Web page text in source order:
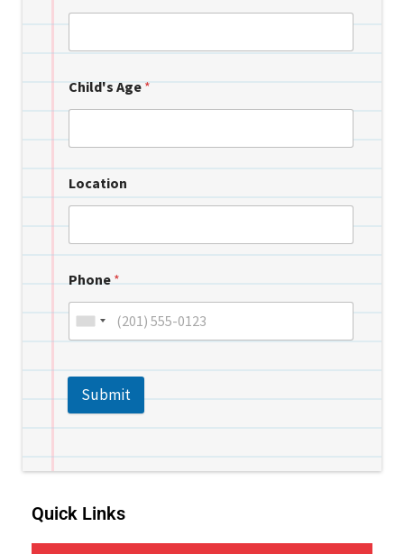
Child's Age *
Location
Phone *
Submit
Quick Links